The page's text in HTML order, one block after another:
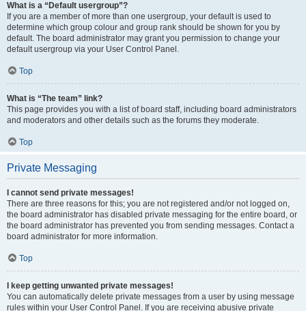
What is a “Default usergroup”?
If you are a member of more than one usergroup, your default is used to
determine which group colour and group rank should be shown for you by
default. The board administrator may grant you permission to change your
default usergroup via your User Control Panel.
Top
What is “The team” link?
This page provides you with a list of board staff, including board administrators
and moderators and other details such as the forums they moderate.
Top
Private Messaging
I cannot send private messages!
There are three reasons for this; you are not registered and/or not logged on,
the board administrator has disabled private messaging for the entire board, or
the board administrator has prevented you from sending messages. Contact a
board administrator for more information.
Top
I keep getting unwanted private messages!
You can automatically delete private messages from a user by using message
rules within your User Control Panel. If you are receiving abusive private